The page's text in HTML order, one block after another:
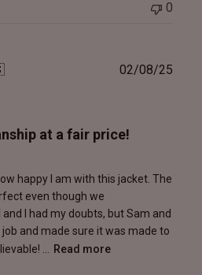
0
at a fair price!
happy I am with this jacket. The
even though we
I had my doubts, but Sam and
and made sure it was made to
...
Read more
02/08/25